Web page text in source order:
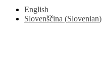
English
Slovenščina (Slovenian)